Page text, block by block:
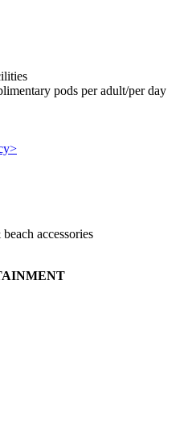
pods per adult/per day
accessories